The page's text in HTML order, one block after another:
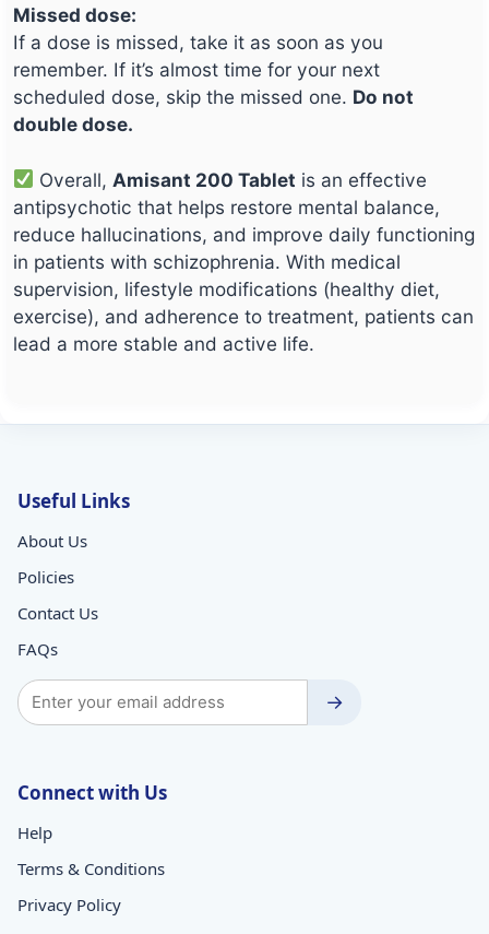
Missed dose:
If a dose is missed, take it as soon as you
remember. If it’s almost time for your next
scheduled dose, skip the missed one. Do not
double dose.
Overall, Amisant 200 Tablet is an effective
antipsychotic that helps restore mental balance,
reduce hallucinations, and improve daily functioning
in patients with schizophrenia. With medical
supervision, lifestyle modifications (healthy diet,
exercise), and adherence to treatment, patients can
lead a more stable and active life.
Useful Links
About Us
Policies
Contact Us
FAQs
→
Connect with Us
Help
Terms & Conditions
Privacy Policy